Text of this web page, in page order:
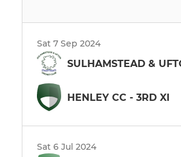
Sat 7 Sep 2024
SULHAMSTEAD &
HENLEY CC - 3RD XI
Sat 6 Jul 2024